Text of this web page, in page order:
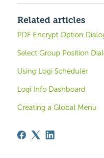
Related articles
PDF Encrypt Option
Select Group Position
Using Logi Scheduler
Logi Info Dashboard
Creating a Global Menu